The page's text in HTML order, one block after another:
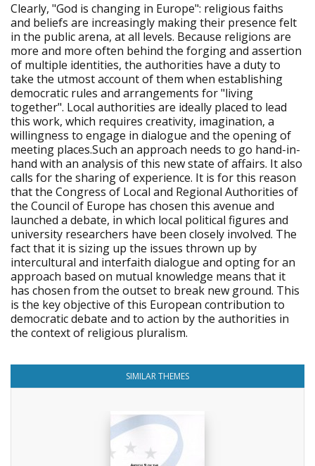
Clearly, "God is changing in Europe": religious faiths
and beliefs are increasingly making their presence felt
in the public arena, at all levels. Because religions are
more and more often behind the forging and assertion
of multiple identities, the authorities have a duty to
take the utmost account of them when establishing
democratic rules and arrangements for "living
together". Local authorities are ideally placed to lead
this work, which requires creativity, imagination, a
willingness to engage in dialogue and the opening of
meeting places.Such an approach needs to go hand-in-
hand with an analysis of this new state of affairs. It also
calls for the sharing of experience. It is for this reason
that the Congress of Local and Regional Authorities of
the Council of Europe has chosen this avenue and
launched a debate, in which local political figures and
university researchers have been closely involved. The
fact that it is sizing up the issues thrown up by
intercultural and interfaith dialogue and opting for an
approach based on mutual knowledge means that it
has chosen from the outset to break new ground. This
is the key objective of this European contribution to
democratic debate and to action by the authorities in
the context of religious pluralism.
SIMILAR THEMES